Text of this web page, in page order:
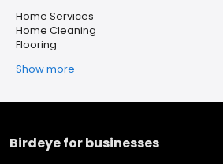
Home Services
Home Cleaning
Flooring
Show more
Birdeye for businesses